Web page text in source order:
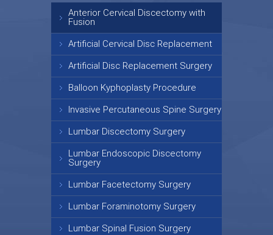
Anterior Cervical Discectomy with
Fusion
Artificial Cervical Disc Replacement
Artificial Disc Replacement Surgery
Balloon Kyphoplasty Procedure
Invasive Percutaneous Spine Surgery
Lumbar Discectomy Surgery
Lumbar Endoscopic Discectomy
Surgery
Lumbar Facetectomy Surgery
Lumbar Foraminotomy Surgery
Lumbar Spinal Fusion Surgery